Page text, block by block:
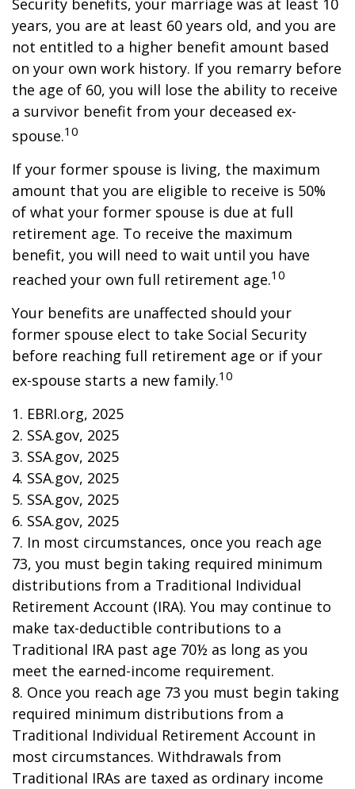
Security benefits, your marriage was at least 10
years, you are at least 60 years old, and you are
not entitled to a higher benefit amount based
on your own work history. If you remarry before
the age of 60, you will lose the ability to receive
a survivor benefit from your deceased ex-
spouse.10
If your former spouse is living, the maximum
amount that you are eligible to receive is 50%
of what your former spouse is due at full
retirement age. To receive the maximum
benefit, you will need to wait until you have
reached your own full retirement age.10
Your benefits are unaffected should your
former spouse elect to take Social Security
before reaching full retirement age or if your
ex-spouse starts a new family.10
1. EBRI.org, 2025
2. SSA.gov, 2025
3. SSA.gov, 2025
4. SSA.gov, 2025
5. SSA.gov, 2025
6. SSA.gov, 2025
7. In most circumstances, once you reach age
73, you must begin taking required minimum
distributions from a Traditional Individual
Retirement Account (IRA). You may continue to
make tax-deductible contributions to a
Traditional IRA past age 70½ as long as you
meet the earned-income requirement.
8. Once you reach age 73 you must begin taking
required minimum distributions from a
Traditional Individual Retirement Account in
most circumstances. Withdrawals from
Traditional IRAs are taxed as ordinary income